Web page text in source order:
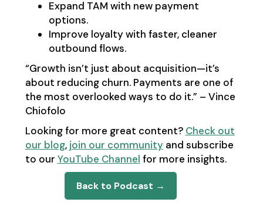
Expand TAM with new payment
options.
Improve loyalty with faster, cleaner
outbound flows.
“Growth isn’t just about acquisition—it’s
about reducing churn. Payments are one of
the most overlooked ways to do it.” – Vince
Chiofolo
Looking for more great content? Check out
our blog, join our communityand subscribe
to our YouTube Channel for more insights.
Back to Podcast →